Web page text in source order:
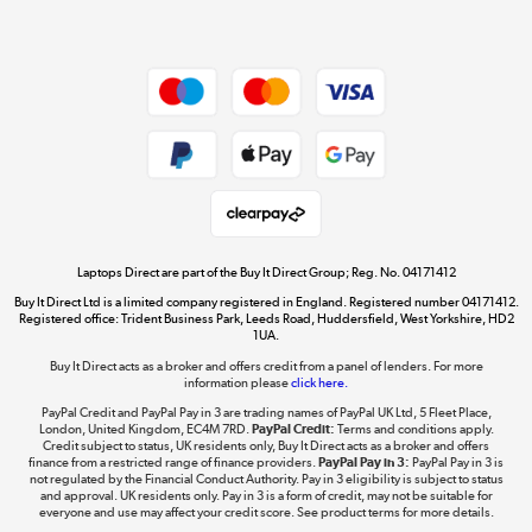
Dive into incredible value
Shop now »
The hot tub specialists
Shop now »
Laptops Direct are part of the Buy It Direct Group; Reg. No. 04171412
Buy It Direct Ltd is a limited company registered in England. Registered number 04171412.
Registered office: Trident Business Park, Leeds Road, Huddersfield, West Yorkshire, HD2
1UA.
Buy It Direct acts as a broker and offers credit from a panel of lenders. For more
information pleaseclick here.
PayPal Credit and PayPal Pay in 3 are trading names of PayPal UK Ltd, 5 Fleet Place,
London, United Kingdom, EC4M 7RD.PayPal Credit: Terms and conditions apply.
Credit subject to status, UK residents only, Buy It Direct acts as a broker and offers
finance from a restricted range of finance providers.PayPal Pay in 3: PayPal Pay in 3 is
not regulated by the Financial Conduct Authority. Pay in 3 eligibility is subject to status
and approval. UK residents only. Pay in 3 is a form of credit, may not be suitable for
everyone and use may affect your credit score. See product terms for more details.